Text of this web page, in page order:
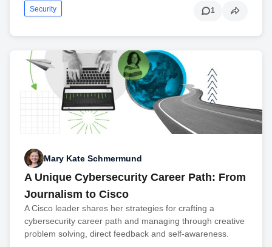
Security 1
Mary Kate Schmermund
A Unique Cybersecurity Career Path: From
Journalism to Cisco
A Cisco leader shares her strategies for crafting a
cybersecurity career path and managing through creative
problem solving, direct feedback and self-awareness.